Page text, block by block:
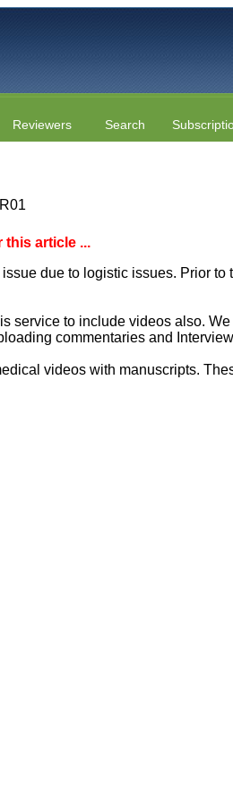
Reviewers Search
this article ...
due to logistic issues. Prior
service to include videos also.
commentaries and
videos with manuscripts.